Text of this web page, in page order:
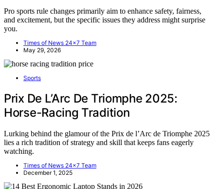
Pro sports rule changes primarily aim to enhance safety, fairness,
and excitement, but the specific issues they address might surprise
you.
Times of News 24x7 Team
May 29, 2026
Sports
Prix De L’Arc De Triomphe 2025:
Horse-Racing Tradition
Lurking behind the glamour of the Prix de l’Arc de Triomphe 2025
lies a rich tradition of strategy and skill that keeps fans eagerly
watching.
Times of News 24x7 Team
December 1, 2025